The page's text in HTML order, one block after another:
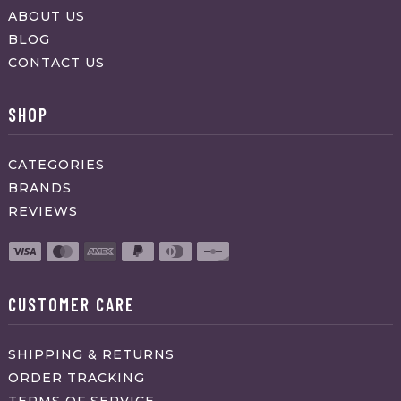
ABOUT US
BLOG
CONTACT US
SHOP
CATEGORIES
BRANDS
REVIEWS
CUSTOMER CARE
SHIPPING & RETURNS
ORDER TRACKING